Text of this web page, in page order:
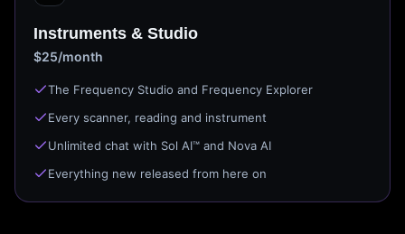
Instruments & Studio
$25/month
The Frequency Studio and Frequency Explorer
Every scanner, reading and instrument
Unlimited chat with Sol AI™ and Nova AI
Everything new released from here on